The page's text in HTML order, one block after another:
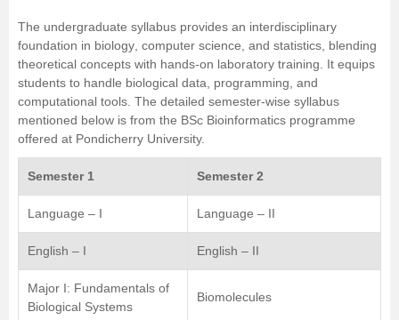
The undergraduate syllabus provides an interdisciplinary
foundation in biology , computer science, and statistics, blending
theoretical concepts with hands-on laboratory training. It equips
students to handle biological data, programming, and
computational tools. The detailed semester-wise syllabus
mentioned below is from the BSc Bioinformatics programme
offered at Pondicherry University.
Semester 1 Semester 2
Language – I Language – II
English – I English – II
Major I: Fundamentals of
Biological Systems
Biomolecules